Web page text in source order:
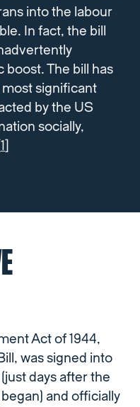
into the labour
In fact, the bill
The bill has
significant
by the US
socially,
1
Act of 1944,
was signed into
days after the
and officially